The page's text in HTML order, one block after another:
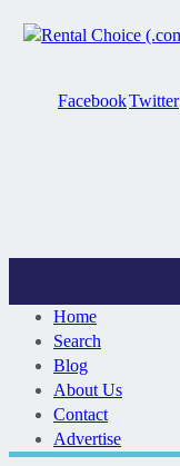
FacebookTwitter
Home
Search
Blog
About Us
Contact
Advertise